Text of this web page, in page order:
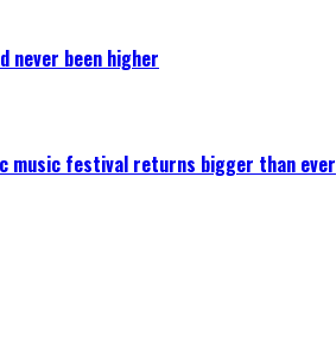
never been higher
music festival returns bigger than ever